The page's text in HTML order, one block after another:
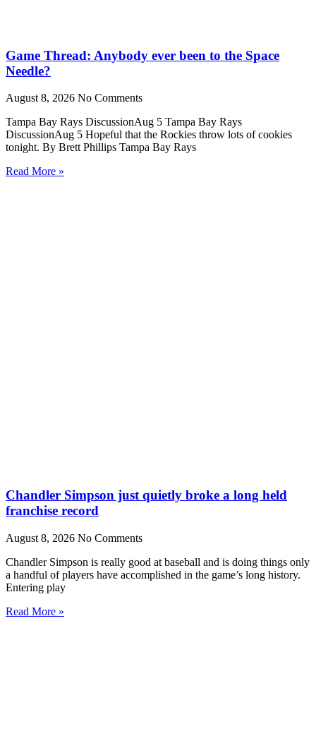
Game Thread: Anybody ever been to the Space
Needle?
August 8, 2026 No Comments
Tampa Bay Rays DiscussionAug 5 Tampa Bay Rays
DiscussionAug 5 Hopeful that the Rockies throw lots of cookies
tonight. By Brett Phillips Tampa Bay Rays
Read More »
Chandler Simpson just quietly broke a long held
franchise record
August 8, 2026 No Comments
Chandler Simpson is really good at baseball and is doing things only
a handful of players have accomplished in the game’s long history.
Entering play
Read More »